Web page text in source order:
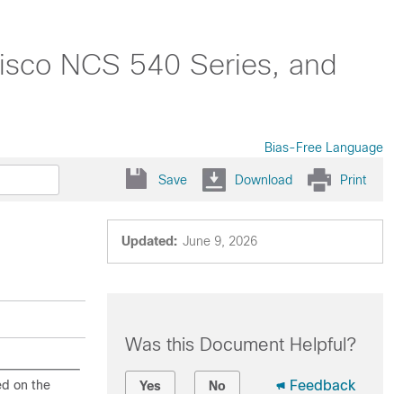
NCS 540 Series, and
Bias-Free Language
Save Download Print
Updated: June 9, 2026
on the
Was this Document Helpful?
Yes No Feedback